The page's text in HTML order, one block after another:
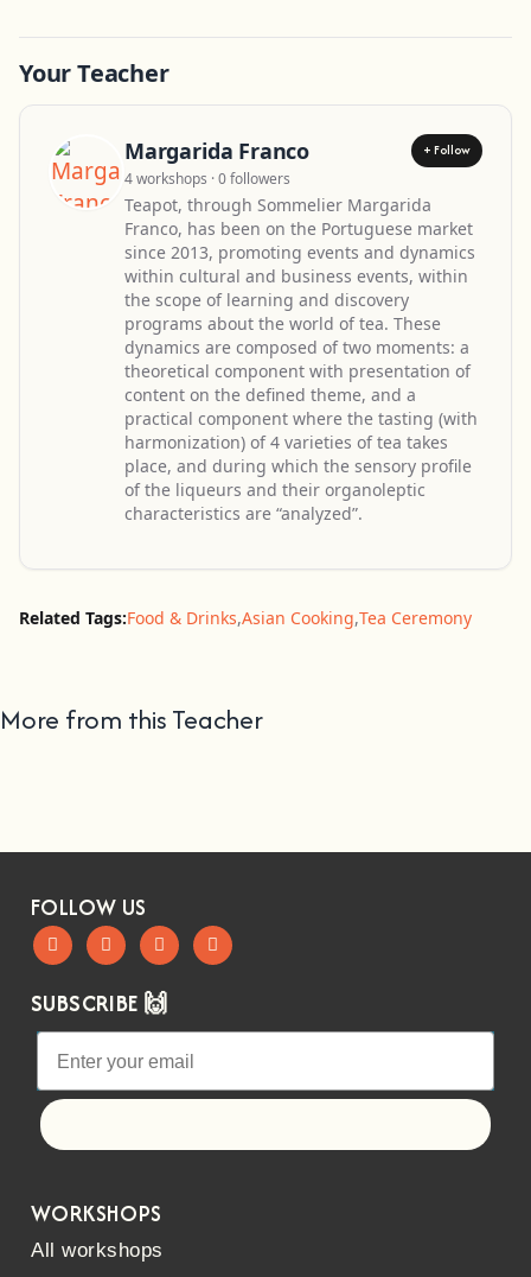
Your Teacher
Margarida Franco + Follow
4 workshops · 0 followers
Teapot, through Sommelier Margarida
Franco, has been on the Portuguese market
since 2013, promoting events and dynamics
within cultural and business events, within
the scope of learning and discovery
programs about the world of tea. These
dynamics are composed of two moments: a
theoretical component with presentation of
content on the defined theme, and a
practical component where the tasting (with
harmonization) of 4 varieties of tea takes
place, and during which the sensory profile
of the liqueurs and their organoleptic
characteristics are “analyzed”.
Related Tags:Food & Drinks,Asian Cooking,Tea Ceremony
More from this Teacher
FOLLOW US
SUBSCRIBE 🙌
WORKSHOPS
All workshops